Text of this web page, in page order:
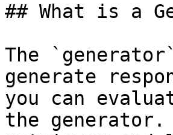
## What is a
The
generate
you can
the